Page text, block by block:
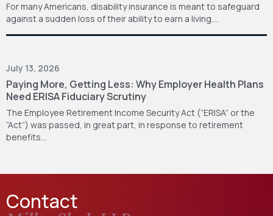
For many Americans, disability insurance is meant to safeguard
against a sudden loss of their ability to earn a living.…
July 13, 2026
Paying More, Getting Less: Why Employer Health Plans
Need ERISA Fiduciary Scrutiny
The Employee Retirement Income Security Act (“ERISA” or the
“Act”) was passed, in great part, in response to retirement
benefits…
Contact